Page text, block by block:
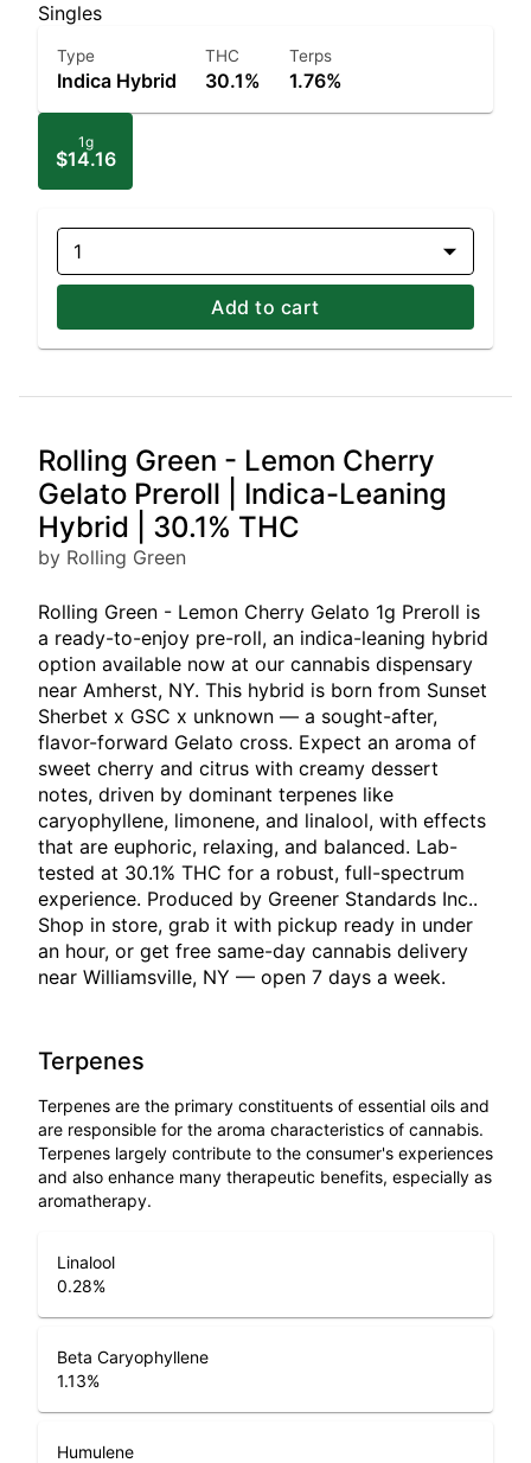
Singles
Type
Indica Hybrid
THC
30.1%
Terps
1.76%
1g
$14.16
1
Add to cart
Rolling Green - Lemon Cherry
Gelato Preroll | Indica-Leaning
Hybrid | 30.1% THC
by Rolling Green
Rolling Green - Lemon Cherry Gelato 1g Preroll is
a ready-to-enjoy pre-roll, an indica-leaning hybrid
option available now at our cannabis dispensary
near Amherst, NY. This hybrid is born from Sunset
Sherbet x GSC x unknown — a sought-after,
flavor-forward Gelato cross. Expect an aroma of
sweet cherry and citrus with creamy dessert
notes, driven by dominant terpenes like
caryophyllene, limonene, and linalool, with effects
that are euphoric, relaxing, and balanced. Lab-
tested at 30.1% THC for a robust, full-spectrum
experience. Produced by Greener Standards Inc..
Shop in store, grab it with pickup ready in under
an hour, or get free same-day cannabis delivery
near Williamsville, NY — open 7 days a week.
Terpenes
Terpenes are the primary constituents of essential oils and
are responsible for the aroma characteristics of cannabis.
Terpenes largely contribute to the consumer's experiences
and also enhance many therapeutic benefits, especially as
aromatherapy.
Linalool
0.28%
Beta Caryophyllene
1.13%
Humulene